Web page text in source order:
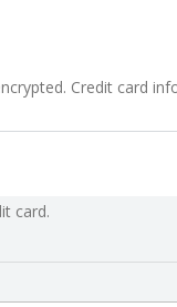
Credit card
card.